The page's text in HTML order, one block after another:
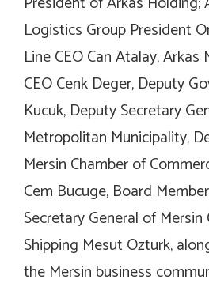
Logistics Group President
Line CEO Can Atalay,
CEO Cenk Deger, Deputy
Kucuk, Deputy Secretary
Metropolitan Municipality,
Mersin Chamber of
Cem Bucuge, Board
Secretary General of
Shipping Mesut Ozturk,
the Mersin business